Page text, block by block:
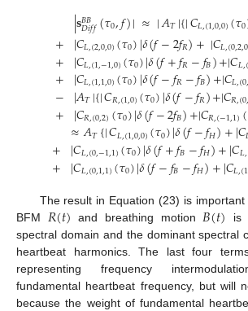
+
+
+
−
+
|𝐬𝐵𝐵
𝐷𝑖𝑓𝑓(𝜏0,𝑓)|≈|𝐴𝑇|{|𝐶𝐿,(1,0,0)(𝜏0
|𝐶𝐿,(2,0,0)(𝜏0)|𝛿(𝑓−2𝑓𝑅)+|𝐶𝐿,(0,2,0
|𝐶𝐿,(1,−1,0)(𝜏0)|𝛿(𝑓+𝑓𝑅−𝑓𝐵)+|𝐶𝐿,(
|𝐶𝐿,(1,1,0)(𝜏0)|𝛿(𝑓−𝑓𝑅−𝑓𝐵)+|𝐶𝐿,(0,
|𝐴𝑇|{|𝐶𝑅,(1,0)(𝜏0)|𝛿(𝑓−𝑓𝑅)+|𝐶𝑅,(0
|𝐶𝑅,(0,2)(𝜏0)|𝛿(𝑓−2𝑓𝐵)+|𝐶𝑅,(−1,1)(
+
+
≈𝐴𝑇{|𝐶𝐿,(1,0,0)(𝜏0)|𝛿(𝑓−𝑓𝐻)+|𝐶
|𝐶𝐿,(0,−1,1)(𝜏0)|𝛿(𝑓+𝑓𝐵−𝑓𝐻)+|𝐶𝐿,
|𝐶𝐿,(0,1,1)(𝜏0)|𝛿(𝑓−𝑓𝐵−𝑓𝐻)+|𝐶𝐿,(1
The result in Equation (23) is
BFM 𝑅(𝑡) and breathing motion 𝐵(𝑡) is
spectral domain and the dominant spectral
heartbeat harmonics. The last four
representing frequency
fundamental heartbeat frequency, but will
because the weight of fundamental